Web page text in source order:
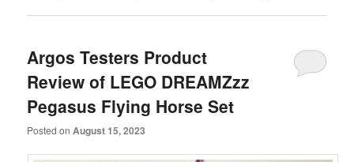
Argos Testers Product
Review of LEGO DREAMZzz
Pegasus Flying Horse Set
Posted onAugust 15, 2023